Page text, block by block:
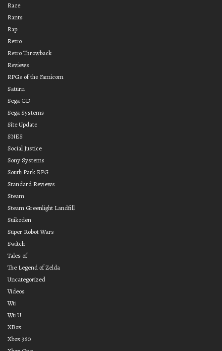
Race
Rants
Rap
Retro
Retro Throwback
Reviews
RPGs of the Famicom
Saturn
Sega CD
Sega Systems
Site Update
SNES
Social Justice
Sony Systems
South Park RPG
Standard Reviews
Steam
Steam Greenlight Landfill
Suikoden
Super Robot Wars
Switch
Tales of
The Legend of Zelda
Uncategorized
Videos
Wii
Wii U
XBox
Xbox 360